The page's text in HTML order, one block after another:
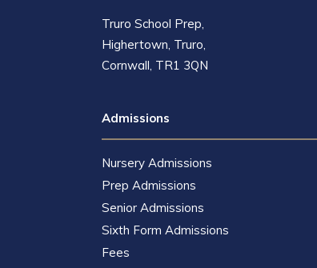
Truro School Prep,
Highertown, Truro,
Cornwall, TR1 3QN
Admissions
Nursery Admissions
Prep Admissions
Senior Admissions
Sixth Form Admissions
Fees